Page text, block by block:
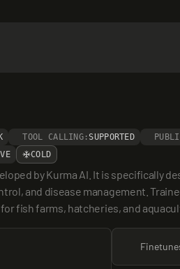
TOOL CALLING: SUPPORTED
COLD
by Kurma AI. It is specifically
and disease management.
fish farms, hatcheries, and